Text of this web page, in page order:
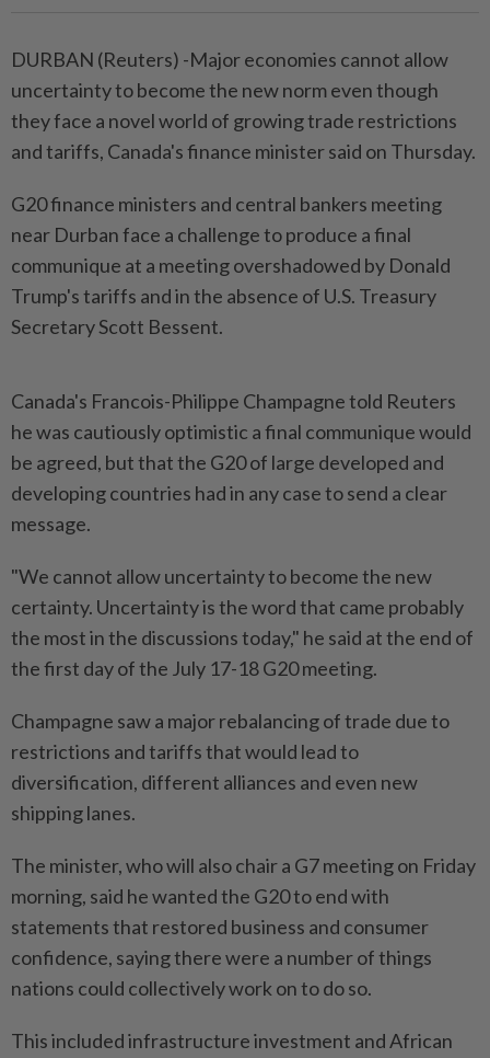
DURBAN (Reuters) -Major economies cannot allow
uncertainty to become the new norm even though
they face a novel world of growing trade restrictions
and tariffs, Canada's finance minister said on Thursday.
G20 finance ministers and central bankers meeting
near Durban face a challenge to produce a final
communique at a meeting overshadowed by Donald
Trump's tariffs and in the absence of U.S. Treasury
Secretary Scott Bessent.
Canada's Francois-Philippe Champagne told Reuters
he was cautiously optimistic a final communique would
be agreed, but that the G20 of large developed and
developing countries had in any case to send a clear
message.
"We cannot allow uncertainty to become the new
certainty. Uncertainty is the word that came probably
the most in the discussions today," he said at the end of
the first day of the July 17-18 G20 meeting.
Champagne saw a major rebalancing of trade due to
restrictions and tariffs that would lead to
diversification, different alliances and even new
shipping lanes.
The minister, who will also chair a G7 meeting on Friday
morning, said he wanted the G20 to end with
statements that restored business and consumer
confidence, saying there were a number of things
nations could collectively work on to do so.
This included infrastructure investment and African